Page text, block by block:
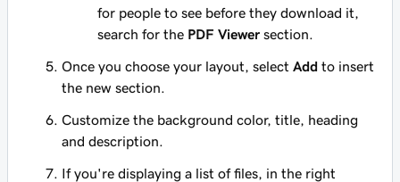
for people to see before they download it,
search for the PDF Viewer section.
Once you choose your layout, select Add to insert
the new section.
Customize the background color, title, heading
and description.
If you're displaying a list of files, in the right